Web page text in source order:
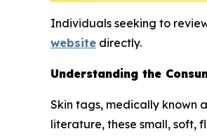
Individuals seeking to
website directly.
Understanding the
Skin tags, medically known
literature, these small, soft,